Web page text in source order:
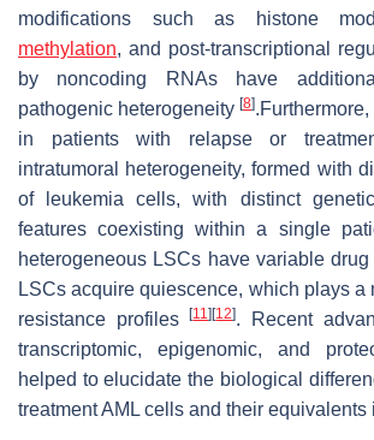
modifications such as histone
methylation, and post-transcriptional
by noncoding RNAs have
pathogenic heterogeneity [8]
in patients with relapse or
intratumoral heterogeneity, formed with
of leukemia cells, with distinct
features coexisting within a single
heterogeneous LSCs have variable
LSCs acquire quiescence, which plays a
resistance profiles[11] [12]. Recent
transcriptomic, epigenomic, and
helped to elucidate the biological
treatment AML cells and their equivalents